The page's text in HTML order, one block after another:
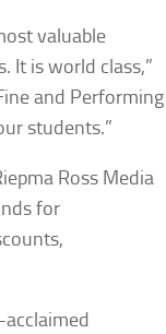
valuable
It is world class,”
and Performing
students.”
Ross Media
for